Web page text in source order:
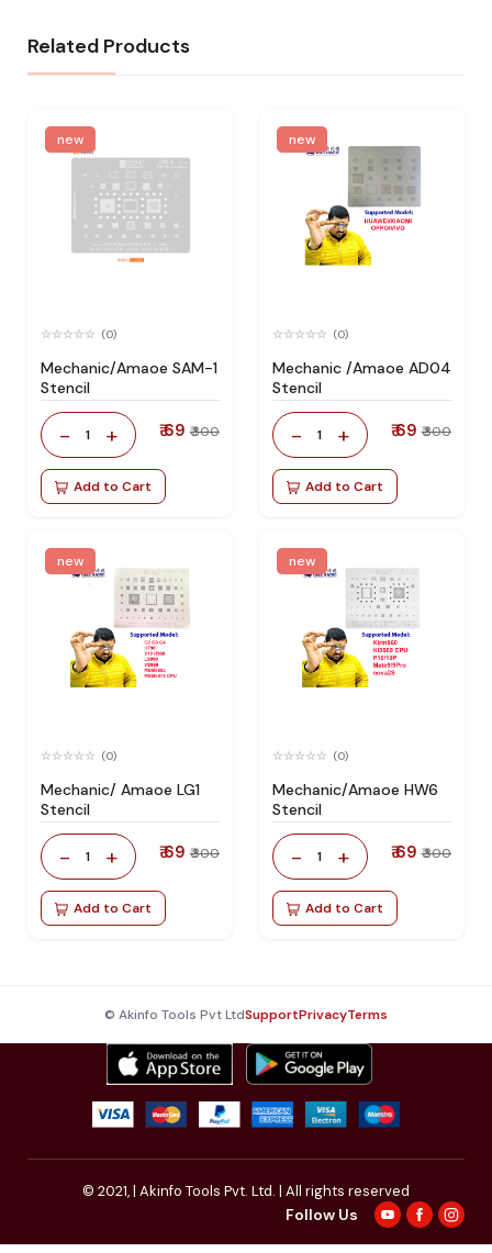
Related Products
new
(0)
Mechanic/Amaoe SAM-1
Stencil
- 1 + ₹ 69 ₹ 300
Add to Cart
new
(0)
Mechanic /Amaoe AD04
Stencil
- 1 + ₹ 69 ₹ 300
Add to Cart
new
(0)
Mechanic/ Amaoe LG1
Stencil
- 1 + ₹ 69 ₹ 300
Add to Cart
new
(0)
Mechanic/Amaoe HW6
Stencil
- 1 + ₹ 69 ₹ 300
Add to Cart
© Akinfo Tools Pvt LtdSupportPrivacyTerms
© 2021,| Akinfo Tools Pvt. Ltd. | All rights reserved
Follow Us